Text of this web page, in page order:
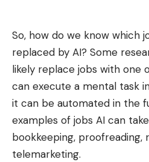
So, how do we know which
replaced by AI? Some
likely replace jobs with one
can execute a mental task
it can be automated in the
examples of jobs AI can
bookkeeping, proofreading,
telemarketing.